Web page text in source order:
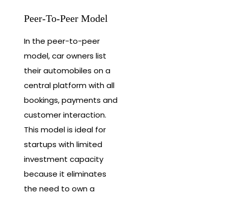
Peer-To-Peer Model
In the peer-to-peer
model, car owners list
their automobiles on a
central platform with all
bookings, payments and
customer interaction.
This model is ideal for
startups with limited
investment capacity
because it eliminates
the need to own a